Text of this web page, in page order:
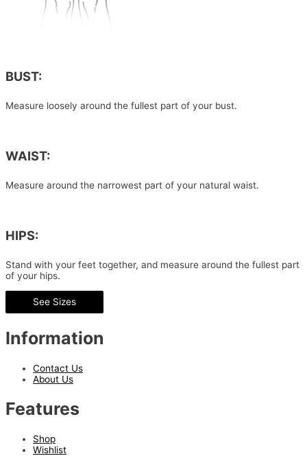
BUST:
Measure loosely around the fullest part of your bust.
WAIST:
Measure around the narrowest part of your natural waist.
HIPS:
Stand with your feet together, and measure around the fullest part
of your hips.
See Sizes
Information
Contact Us
About Us
Features
Shop
Wishlist